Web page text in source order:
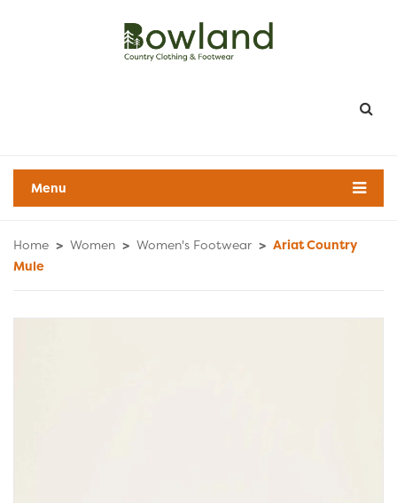
Menu
Home > Women > Women's Footwear > Ariat Country
Mule